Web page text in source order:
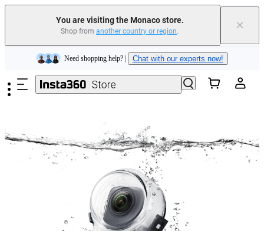
You are visiting the Monaco store.
Shop from another country or region. ×
Skip to main content
Need shopping help? | Chat with our experts now!
Insta360 Luna Ultra |Available now| Free shipping